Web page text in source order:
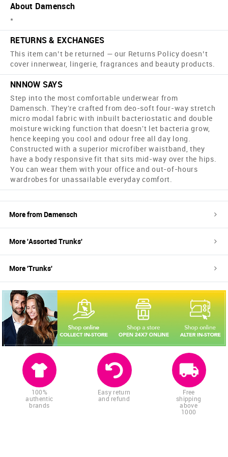
About Damensch
*
RETURNS & EXCHANGES
This item can’t be returned — our Returns Policy doesn’t
cover innerwear, lingerie, fragrances and beauty products.
NNNOW SAYS
Step into the most comfortable underwear from
Damensch. They're crafted from deo-soft four-way stretch
micro modal fabric with inbuilt bacteriostatic and double
moisture wicking function that doesn't let bacteria grow,
hence keeping you cool and odour free all day long.
Constructed with a superior microfiber waistband, they
have a body responsive fit that sits mid-way over the hips.
You can wear them with your office and out-of-hours
wardrobes for unassailable everyday comfort.
More from Damensch
More 'AssortedTrunks'
More 'Trunks'
100%
authentic
brands
Easy return
and refund
Free
shipping
above
1000